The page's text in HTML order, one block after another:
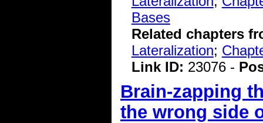
Bases
Related chapters
Lateralization;
Link ID: 23076 -
Brain-zapping
the wrong side